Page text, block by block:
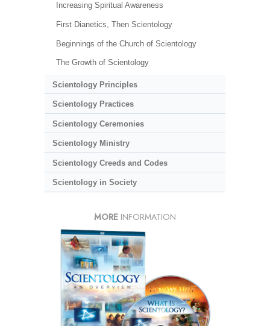
Increasing Spiritual Awareness
First Dianetics, Then Scientology
Beginnings of the Church of Scientology
The Growth of Scientology
Scientology Principles
Scientology Practices
Scientology Ceremonies
Scientology Ministry
Scientology Creeds and Codes
Scientology in Society
MORE INFORMATION